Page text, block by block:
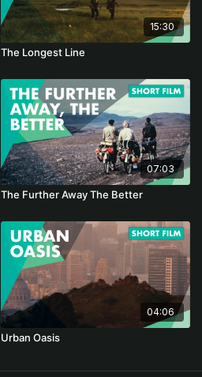
15:30
The Longest Line
07:03
The Further Away The Better
04:06
Urban Oasis